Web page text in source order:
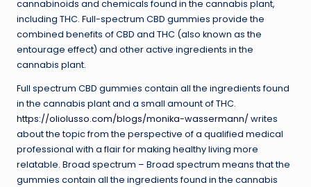
cannabinoids and chemicals found in the cannabis plant,
including THC. Full-spectrum CBD gummies provide the
combined benefits of CBD and THC (also known as the
entourage effect) and other active ingredients in the
cannabis plant.
Full spectrum CBD gummies contain all the ingredients found
in the cannabis plant and a small amount of THC.
https://oliolusso.com/blogs/monika-wassermann/ writes
about the topic from the perspective of a qualified medical
professional with a flair for making healthy living more
relatable. Broad spectrum – Broad spectrum means that the
gummies contain all the ingredients found in the cannabis